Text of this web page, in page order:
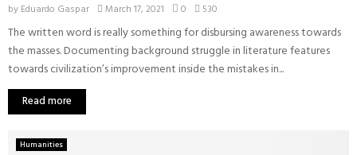
by Eduardo Gaspar March 17, 2021 0 530
The written word is really something for disbursing awareness towards
the masses. Documenting background struggle in literature features
towards civilization’s improvement inside the mistakes in...
Read more
Humanities